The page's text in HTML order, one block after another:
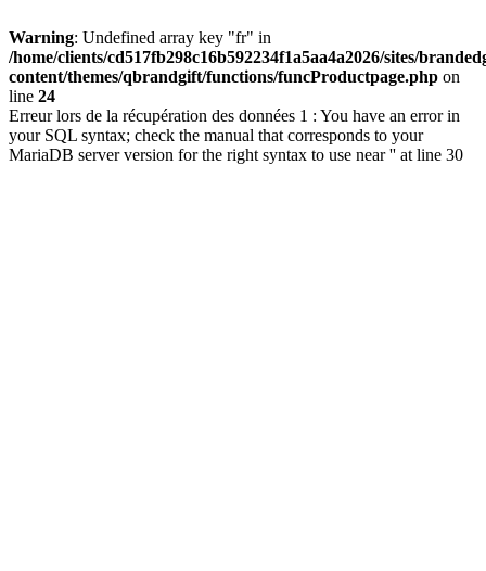
Warning: Undefined array key "fr" in
/home/clients/cd517fb298c16b592234f1a5aa4a2026/sites/
content/themes/qbrandgift/functions/funcProductpage.php on
line 24
Erreur lors de la récupération des données 1 : You have an error in
your SQL syntax; check the manual that corresponds to your
MariaDB server version for the right syntax to use near '' at line 30